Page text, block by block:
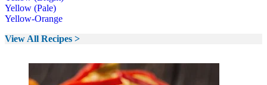
Yellow (Pale)
Yellow-Orange
View All Recipes >